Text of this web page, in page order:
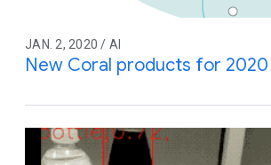
JAN. 2, 2020 / AI
New Coral products for 2020